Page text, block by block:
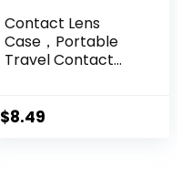
Contact Lens
Case，Portable
Travel Contact
Remover Tool
$8.49